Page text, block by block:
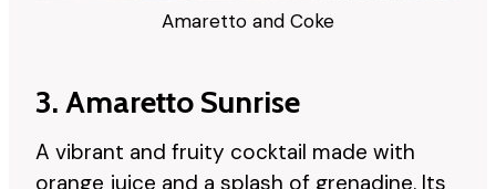
Amaretto and Coke
3. Amaretto Sunrise
A vibrant and fruity cocktail made with
orange juice and a splash of grenadine. Its